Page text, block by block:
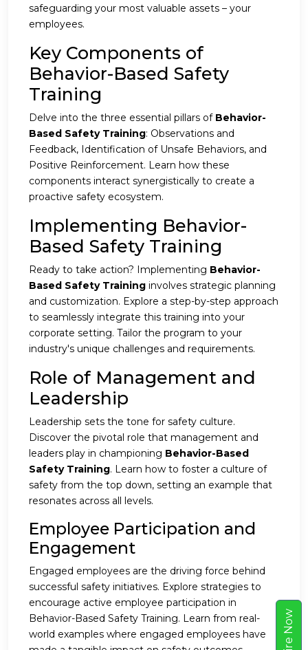
w
safeguarding your most valuable assets – your
employees.
Key Components of
Behavior-Based Safety
Training
Delve into the three essential pillars of Behavior-
Based Safety Training: Observations and
Feedback, Identification of Unsafe Behaviors, and
Positive Reinforcement. Learn how these
components interact synergistically to create a
proactive safety ecosystem.
Implementing Behavior-
Based Safety Training
Ready to take action? Implementing Behavior-
Based Safety Training involves strategic planning
and customization. Explore a step-by-step approach
to seamlessly integrate this training into your
corporate setting. Tailor the program to your
industry's unique challenges and requirements.
Role of Management and
Leadership
Leadership sets the tone for safety culture.
Discover the pivotal role that management and
leaders play in championing Behavior-Based
Safety Training. Learn how to foster a culture of
safety from the top down, setting an example that
resonates across all levels.
Employee Participation and
Engagement
Engaged employees are the driving force behind
successful safety initiatives. Explore strategies to
encourage active employee participation in
Behavior-Based Safety Training. Learn from real-
world examples where engaged employees have